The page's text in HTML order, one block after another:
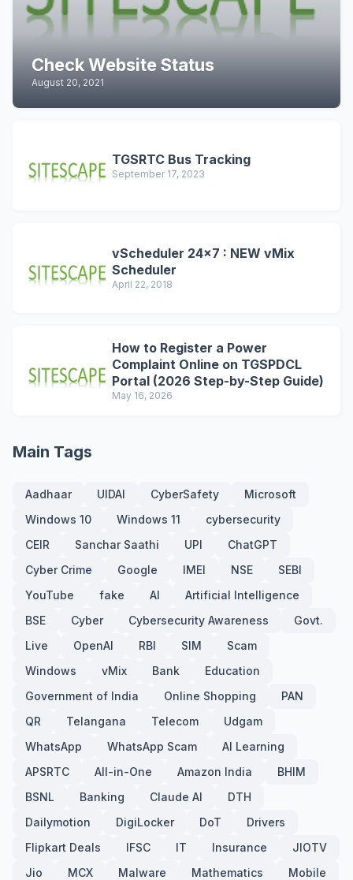
Check Website Status
August 20, 2021
TGSRTC Bus Tracking
September 17, 2023
vScheduler 24x7 : NEW vMix
Scheduler
April 22, 2018
How to Register a Power
Complaint Online on TGSPDCL
Portal (2026 Step-by-Step Guide)
May 16, 2026
Main Tags
Aadhaar UIDAI CyberSafety
Microsoft
Windows 10
Windows 11
cybersecurity
CEIR
Sanchar Saathi UPI
ChatGPT
Cyber Crime
Google IMEI NSE
SEBI
YouTube
fake AI
Artificial Intelligence
BSE
Cyber Cybersecurity Awareness
Govt.
Live
OpenAI RBI SIM
Scam
Windows
vMix Bank
Education
Government of India
Online Shopping
PAN
QR
Telangana Telecom
Udgam
WhatsApp
WhatsApp Scam
AI Learning
APSRTC
All-in-One Amazon India
BHIM
BSNL
Banking Claude AI
DTH
Dailymotion
DigiLocker DoT
Drivers
Flipkart Deals
IFSC IT Insurance
JIOTV
Jio
MCX Malware Mathematics Mobile